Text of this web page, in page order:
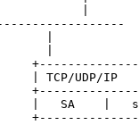
|
| TCP/UDP/IP
|   SA    |